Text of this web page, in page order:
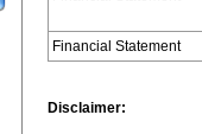
Financial Statement
Disclaimer: